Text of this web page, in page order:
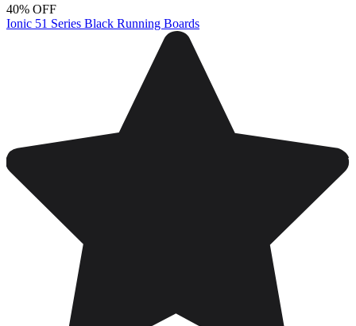
40% OFF
Ionic 51 Series Black Running Boards